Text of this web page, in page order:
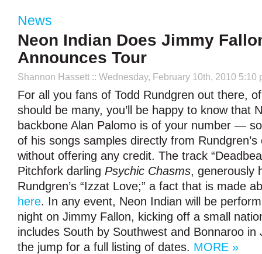
News
Neon Indian Does Jimmy
Announces Tour
Shannon Hassett :: Wednesday, February 10th, 2010 5:10
For all you fans of Todd Rundgren out there,
should be many, you’ll be happy to know that
backbone Alan Palomo is of your number —
of his songs samples directly from Rundgren’s
without offering any credit. The track
Pitchfork darling Psychic Chasms, generously
Rundgren’s “Izzat Love;” a fact that is made
here. In any event, Neon Indian will be
night on Jimmy Fallon, kicking off a small
includes South by Southwest and Bonnaroo in
the jump for a full listing of dates. MORE »